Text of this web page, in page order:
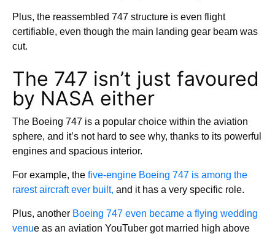
Plus, the reassembled 747 structure is even flight
certifiable, even though the main landing gear beam was
cut.
The 747 isn’t just favoured
by NASA either
The Boeing 747 is a popular choice within the aviation
sphere, and it’s not hard to see why, thanks to its powerful
engines and spacious interior.
For example, the five-engine Boeing 747 is among the
rarest aircraft ever built, and it has a very specific role.
Plus, another Boeing 747 even became a flying wedding
venue as an aviation YouTuber got married high above